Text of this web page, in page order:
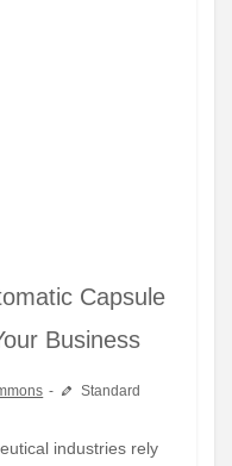
Capsule
Business
Standard